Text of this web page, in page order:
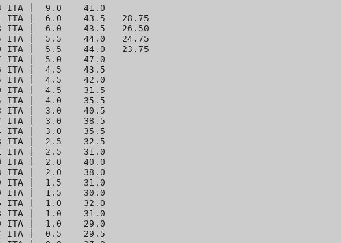
ITA |  9.0    41.0
ITA |  6.0    43.5   28.75
ITA |  6.0    43.5   26.50
ITA |  5.5    44.0   24.75
ITA |  5.5    44.0   23.75
ITA |  5.0    47.0
ITA |  4.5    43.5
ITA |  4.5    42.0
ITA |  4.5    31.5
ITA |  4.0    35.5
ITA |  3.0    40.5
ITA |  3.0    38.5
ITA |  3.0    35.5
ITA |  2.5    32.5
ITA |  2.5    31.0
ITA |  2.0    40.0
ITA |  2.0    38.0
ITA |  1.5    31.0
ITA |  1.5    30.0
ITA |  1.0    32.0
ITA |  1.0    31.0
ITA |  1.0    29.0
ITA |  0.5    29.5